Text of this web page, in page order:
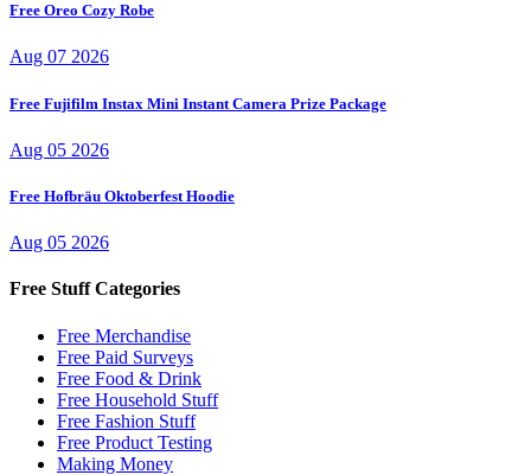
Free Oreo Cozy Robe
Aug 07 2026
Free Fujifilm Instax Mini Instant Camera Prize Package
Aug 05 2026
Free Hofbräu Oktoberfest Hoodie
Aug 05 2026
Free Stuff Categories
Free Merchandise
Free Paid Surveys
Free Food & Drink
Free Household Stuff
Free Fashion Stuff
Free Product Testing
Making Money